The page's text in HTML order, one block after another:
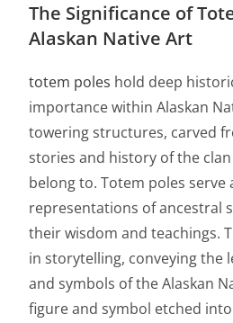
The Significance of
Alaskan Native Art
totem poles hold deep
importance within Alaskan
towering structures, carved
stories and history of the
belong to. Totem poles serve
representations of ancestral
their wisdom and teachings.
in storytelling, conveying the
and symbols of the Alaskan
figure and symbol etched